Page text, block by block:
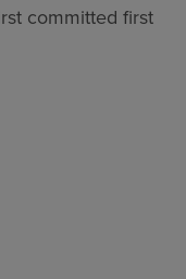
committed first